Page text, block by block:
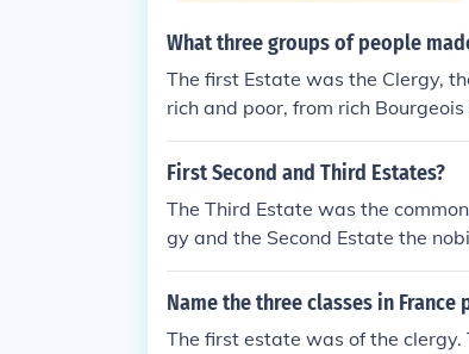
What three groups of people
The first Estate was the Clergy,
rich and poor, from rich
paid all the taxes.
First Second and Third Estates?
The Third Estate was the
gy and the Second Estate the
Name the three classes in
The first estate was of the